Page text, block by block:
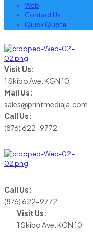
Web
Contact Us
Quick Quote
Visit Us:
1 Skibo Ave. KGN 10
Mail Us:
sales@printmediaja.com
Call Us:
(876) 622-9772
Call Us:
(876) 622-9772
Visit Us:
1 Skibo Ave. KGN 10